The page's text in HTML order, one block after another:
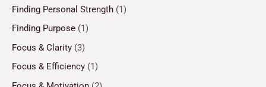
Finding Personal Strength (1)
Finding Purpose (1)
Focus & Clarity (3)
Focus & Efficiency (1)